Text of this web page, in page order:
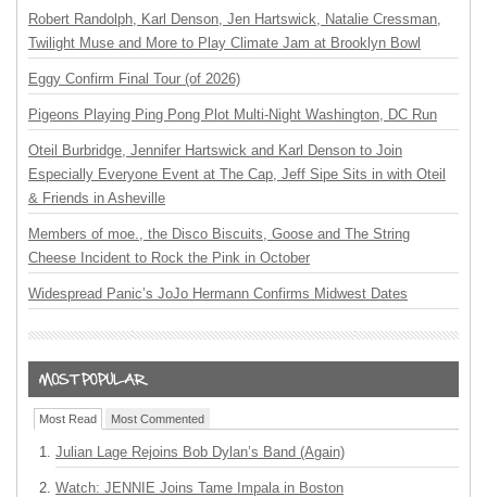
Robert Randolph, Karl Denson, Jen Hartswick, Natalie Cressman,
Twilight Muse and More to Play Climate Jam at Brooklyn Bowl
Eggy Confirm Final Tour (of 2026)
Pigeons Playing Ping Pong Plot Multi-Night Washington, DC Run
Oteil Burbridge, Jennifer Hartswick and Karl Denson to Join
Especially Everyone Event at The Cap, Jeff Sipe Sits in with Oteil
& Friends in Asheville
Members of moe., the Disco Biscuits, Goose and The String
Cheese Incident to Rock the Pink in October
Widespread Panic’s JoJo Hermann Confirms Midwest Dates
Most Read Most Commented
Julian Lage Rejoins Bob Dylan’s Band (Again)
Watch: JENNIE Joins Tame Impala in Boston